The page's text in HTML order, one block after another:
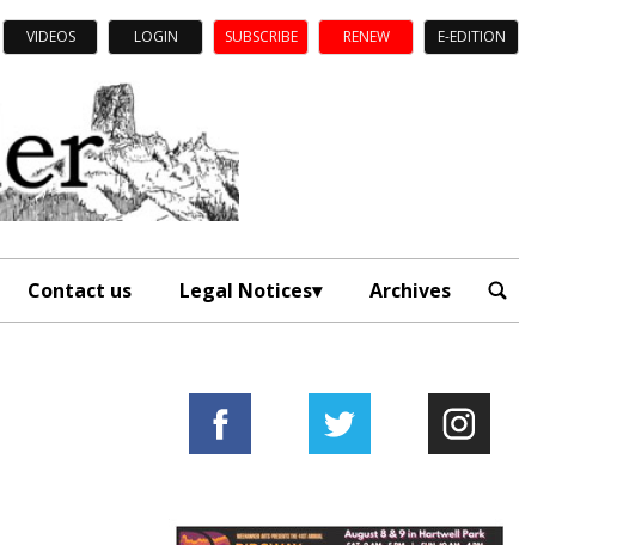
VIDEOS LOGIN SUBSCRIBE RENEW E-EDITION
Contact us Legal Notices Archives